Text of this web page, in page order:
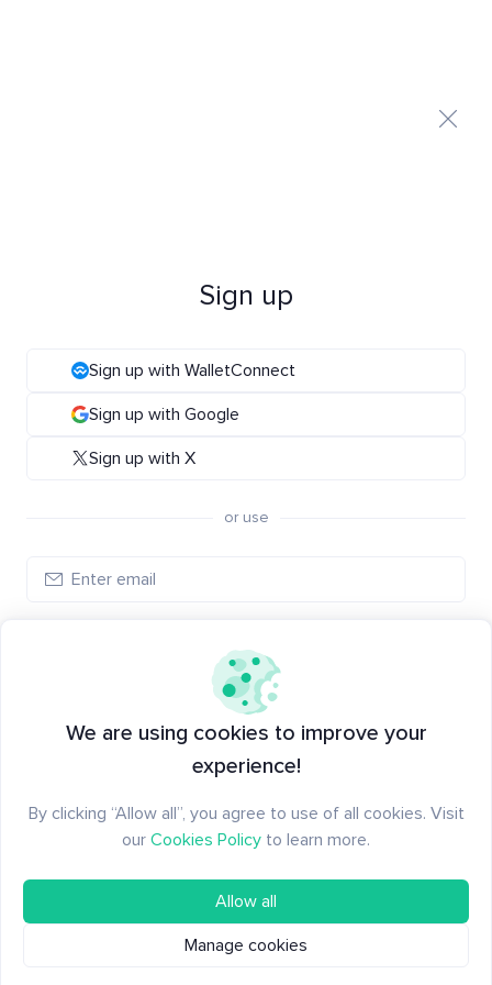
Sign up
Sign up with WalletConnect
Sign up with Google
Sign up with X
or use
Have an account?
We are using cookies to improve your
experience!
By clicking “Allow all”, you agree to use of all cookies. Visit
our Cookies Policy to learn more.
Allow all
Manage cookies